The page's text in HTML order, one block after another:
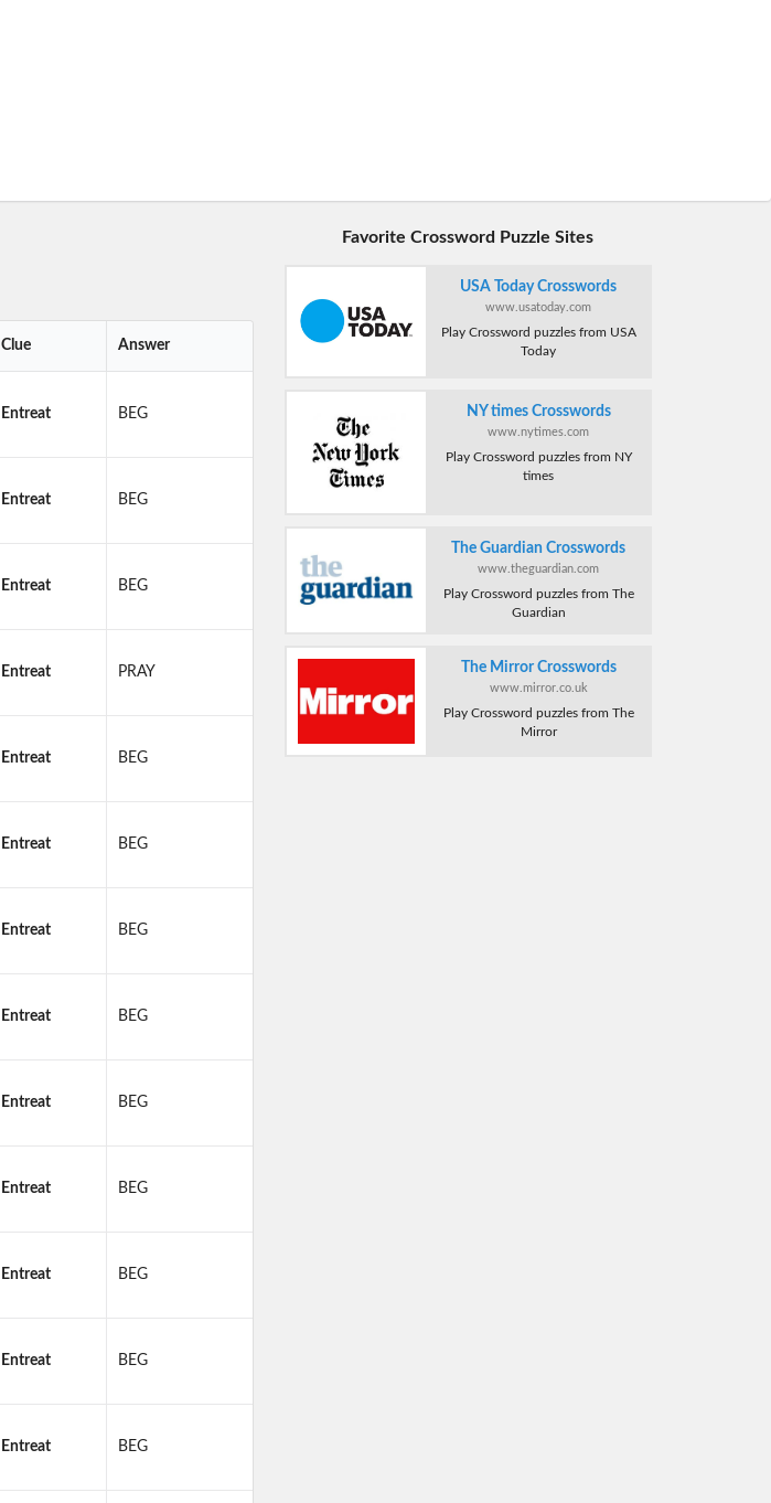
Clue Answer
Entreat BEG
Entreat BEG
Entreat BEG
Entreat PRAY
Entreat BEG
Entreat BEG
Entreat BEG
Entreat BEG
Entreat BEG
Entreat BEG
Entreat BEG
Entreat BEG
Entreat BEG
Favorite Crossword Puzzle Sites
USA Today Crosswords
www.usatoday.com
Play Crossword puzzles from USA
Today
NY times Crosswords
www.nytimes.com
Play Crossword puzzles from NY
times
The Guardian Crosswords
www.theguardian.com
Play Crossword puzzles from The
Guardian
The Mirror Crosswords
www.mirror.co.uk
Play Crossword puzzles from The
Mirror